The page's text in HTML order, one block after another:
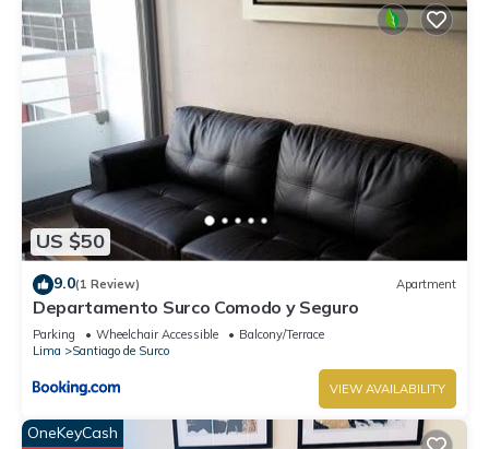
US $50
9.0(1 Review) Apartment
Departamento Surco Comodo y Seguro
Parking Wheelchair Accessible
Balcony/Terrace
Lima
Santiago de Surco
VIEW AVAILABILITY
OneKeyCash